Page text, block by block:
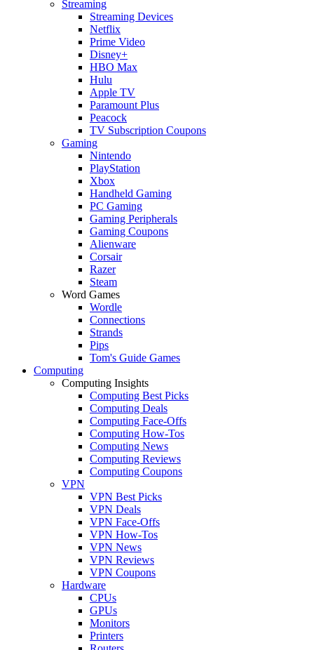
Streaming
Streaming Devices
Netflix
Prime Video
Disney+
HBO Max
Hulu
Apple TV
Paramount Plus
Peacock
TV Subscription Coupons
Gaming
Nintendo
PlayStation
Xbox
Handheld Gaming
PC Gaming
Gaming Peripherals
Gaming Coupons
Alienware
Corsair
Razer
Steam
Word Games
Wordle
Connections
Strands
Pips
Tom's Guide Games
Computing
Computing Insights
Computing Best Picks
Computing Deals
Computing Face-Offs
Computing How-Tos
Computing News
Computing Reviews
Computing Coupons
VPN
VPN Best Picks
VPN Deals
VPN Face-Offs
VPN How-Tos
VPN News
VPN Reviews
VPN Coupons
Hardware
CPUs
GPUs
Monitors
Printers